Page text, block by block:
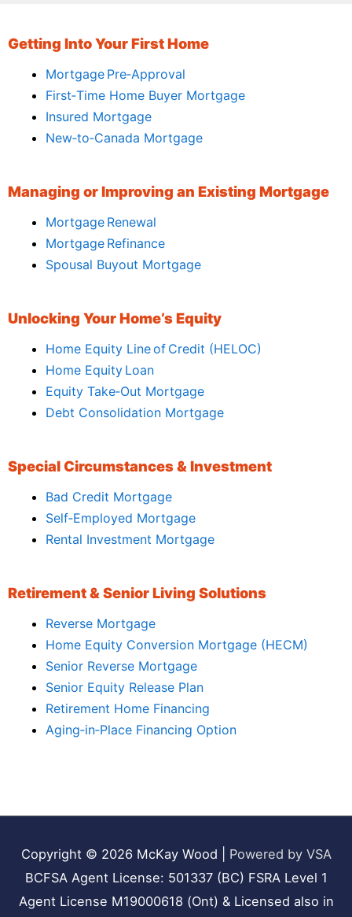
Getting Into Your First Home
Mortgage Pre‑Approval
First‑Time Home Buyer Mortgage
Insured Mortgage
New‑to‑Canada Mortgage
Managing or Improving an Existing Mortgage
Mortgage Renewal
Mortgage Refinance
Spousal Buyout Mortgage
Unlocking Your Home’s Equity
Home Equity Line of Credit (HELOC)
Home Equity Loan
Equity Take‑Out Mortgage
Debt Consolidation Mortgage
Special Circumstances & Investment
Bad Credit Mortgage
Self‑Employed Mortgage
Rental Investment Mortgage
Retirement & Senior Living Solutions
Reverse Mortgage
Home Equity Conversion Mortgage (HECM)
Senior Reverse Mortgage
Senior Equity Release Plan
Retirement Home Financing
Aging‑in‑Place Financing Option
Copyright © 2026 McKay Wood
Powered by VSA
BCFSA Agent License: 501337 (BC) FSRA Level 1
Agent License M19000618 (Ont) & Licensed also in